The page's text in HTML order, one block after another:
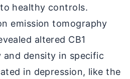
healthy controls.
emission tomography
altered CB1
density in specific
in depression, like the